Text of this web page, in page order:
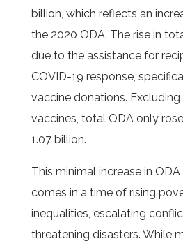
billion, which reflects an
the 2020 ODA. The rise in
due to the assistance for
COVID-19 response,
vaccine donations.
vaccines, total ODA only
1.07 billion.
This minimal increase in
comes in a time of rising
inequalities, escalating
threatening disasters. While